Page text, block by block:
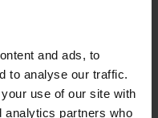
and ads, to
to analyse our traffic.
use of our site with
analytics partners who
without